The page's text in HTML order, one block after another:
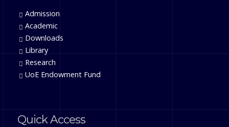
Admission
Academic
Downloads
Library
Research
UoE Endowment Fund
Quick Access